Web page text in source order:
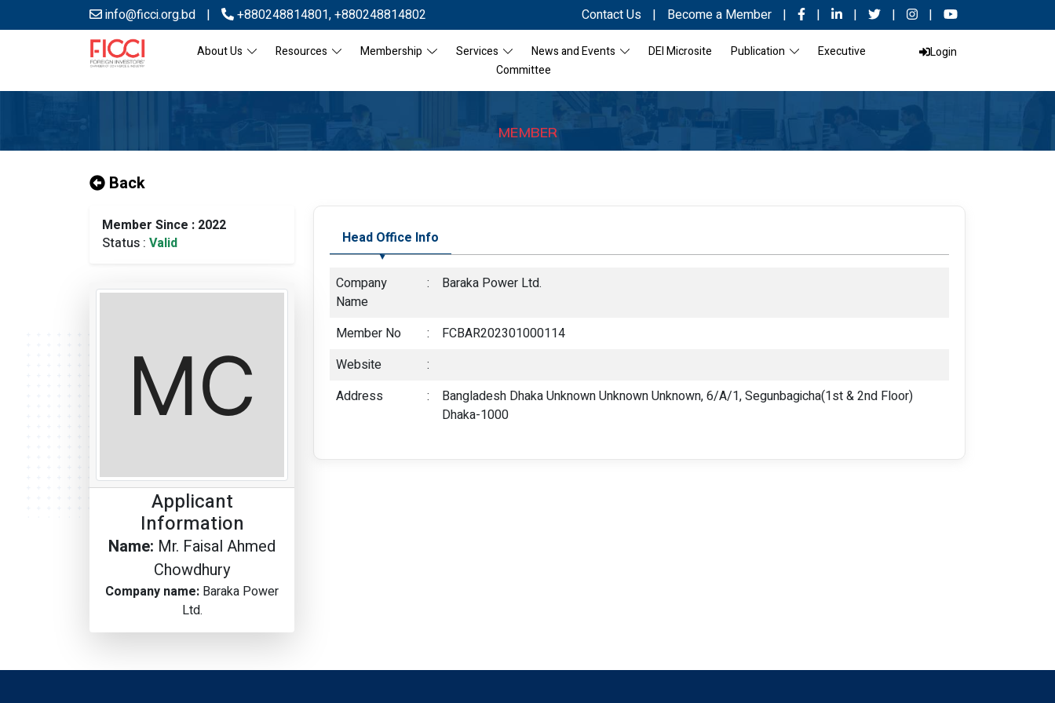
info@ficci.org.bd | +880248814801,+880248814802 Contact Us | Become a Member | | | | |
About Us Resources Membership Services News and Events DEI Microsite Publication
Executive
Committee
Login
MEMBER
Back
Member Since : 2022
Status : Valid
Applicant
Information
Name: Mr. Faisal Ahmed
Chowdhury
Company name: Baraka Power
Ltd.
Head Office Info
Company
Name
: Baraka Power Ltd.
Member No :
FCBAR202301000114
Website
:
Address
:
Bangladesh Dhaka Unknown Unknown Unknown, 6/A/1, Segunbagicha(1st & 2nd Floor)
Dhaka-1000